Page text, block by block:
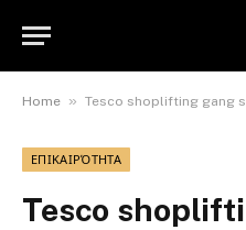
Home » Tesco shoplifting gang stole £145k worth
ΕΠΙΚΑΙΡΌΤΗΤΑ
Tesco